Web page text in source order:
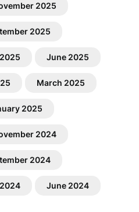
2025
2025
June 2025
March 2025
2025
2024
2024
June 2024